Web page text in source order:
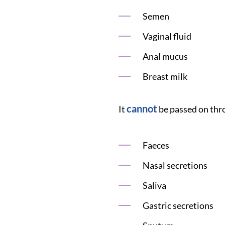
Semen
Vaginal fluid
Anal mucus
Breast milk
Itcannot be passed on
Faeces
Nasal secretions
Saliva
Gastric secretions